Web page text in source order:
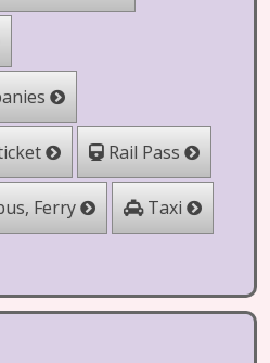
Rail Pass
Ferry Taxi